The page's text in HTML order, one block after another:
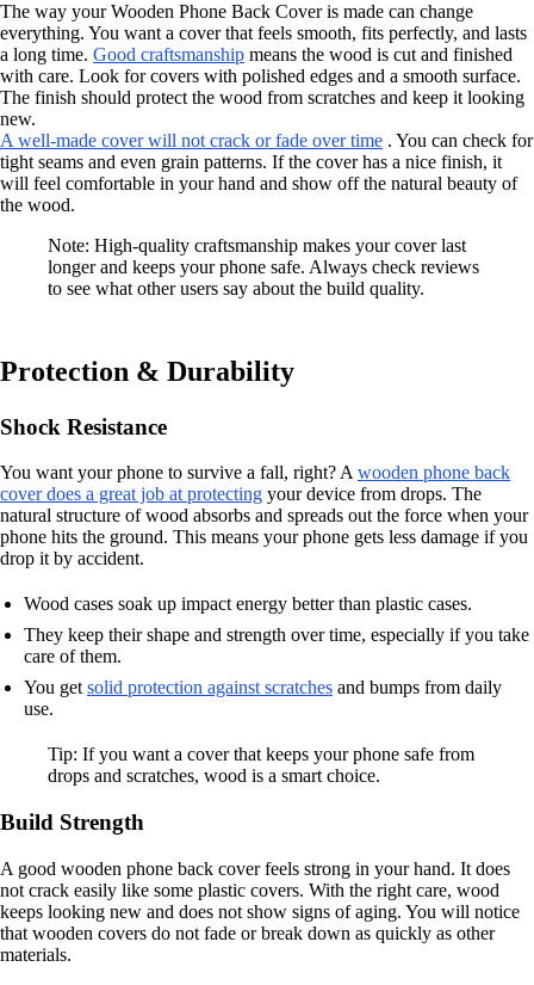
The way your Wooden Phone Back Cover is made can change
everything. You want a cover that feels smooth, fits perfectly, and lasts
a long time. Good craftsmanship means the wood is cut and finished
with care. Look for covers with polished edges and a smooth surface.
The finish should protect the wood from scratches and keep it looking
new.
A well-made cover will not crack or fade over time . You can check for
tight seams and even grain patterns. If the cover has a nice finish, it
will feel comfortable in your hand and show off the natural beauty of
the wood.
Note: High-quality craftsmanship makes your cover last
longer and keeps your phone safe. Always check reviews
to see what other users say about the build quality.
Protection & Durability
Shock Resistance
You want your phone to survive a fall, right? Awooden phone back
cover does a great job at protecting your device from drops. The
natural structure of wood absorbs and spreads out the force when your
phone hits the ground. This means your phone gets less damage if you
drop it by accident.
Wood cases soak up impact energy better than plastic cases.
They keep their shape and strength over time, especially if you take
care of them.
You getsolid protection against scratches and bumps from daily
use.
Tip: If you want a cover that keeps your phone safe from
drops and scratches, wood is a smart choice.
Build Strength
A good wooden phone back cover feels strong in your hand. It does
not crack easily like some plastic covers. With the right care, wood
keeps looking new and does not show signs of aging. You will notice
that wooden covers do not fade or break down as quickly as other
materials.